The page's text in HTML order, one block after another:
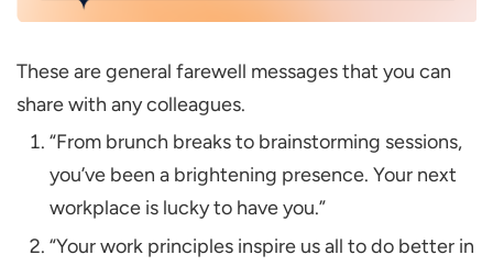
These are general farewell messages that you can
share with any colleagues.
“From brunch breaks to brainstorming sessions,
you’ve been a brightening presence. Your next
workplace is lucky to have you.”
“Your work principles inspire us all to do better in